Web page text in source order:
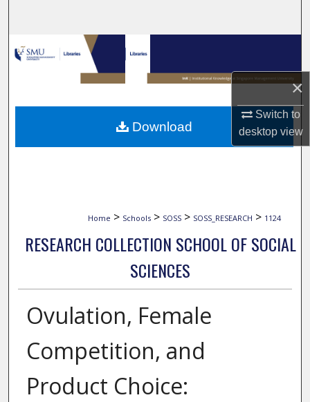
×
Switch to
desktopview
Browse Collections
My Account
About
Home > Schools > SOSS > SOSS_RESEARCH > 1124
RESEARCH COLLECTION SCHOOL OF SOCIAL
SCIENCES
Ovulation, Female
Competition, and
Product Choice:
Download